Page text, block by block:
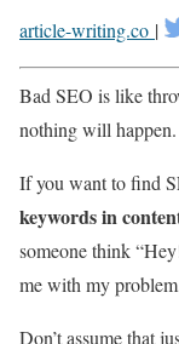
article-writing.co |
Bad SEO is like
nothing will happen.
If you want to find
keywords in
someone think
me with my
Don’t assume that